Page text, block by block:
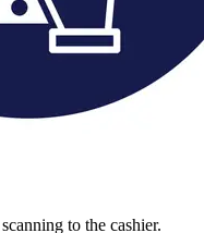
to the cashier.